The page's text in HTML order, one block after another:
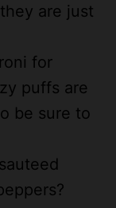
are just
for
puffs are
be sure to